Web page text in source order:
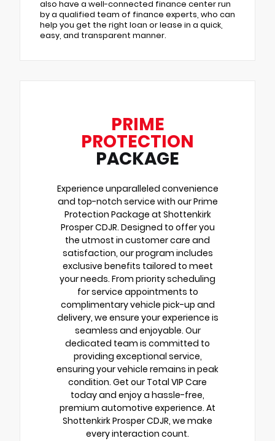
also have a well-connected finance center run
by a qualified team of finance experts, who can
help you get the right loan or lease in a quick,
easy, and transparent manner.
PRIME
PROTECTION
PACKAGE
Experience unparalleled convenience
and top-notch service with our Prime
Protection Package at Shottenkirk
Prosper CDJR. Designed to offer you
the utmost in customer care and
satisfaction, our program includes
exclusive benefits tailored to meet
your needs. From priority scheduling
for service appointments to
complimentary vehicle pick-up and
delivery, we ensure your experience is
seamless and enjoyable. Our
dedicated team is committed to
providing exceptional service,
ensuring your vehicle remains in peak
condition. Get our Total VIP Care
today and enjoy a hassle-free,
premium automotive experience. At
Shottenkirk Prosper CDJR, we make
every interaction count.